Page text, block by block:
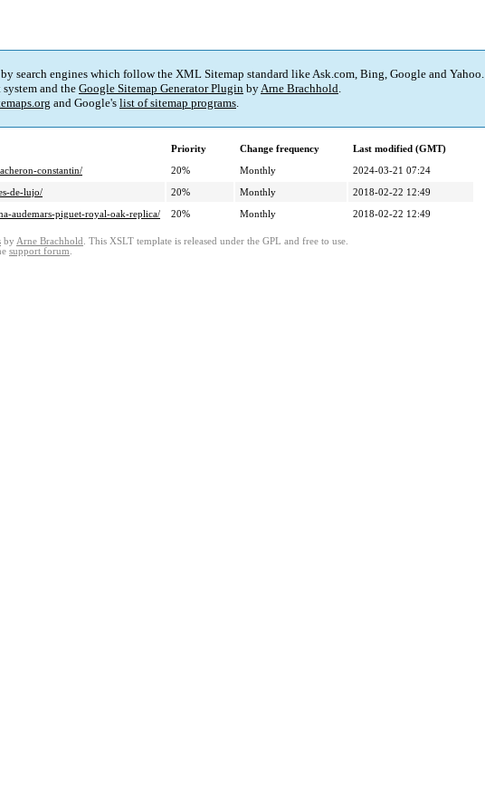
search engines which follow the XML Sitemap standard like Ask.com, Bing, Google and Yahoo.
and theGoogle Sitemap Generator Plugin byArne Brachhold.
and Google's list of sitemap programs.
Priority Change frequency
Last modified (GMT)
constantin/
20% Monthly
2024-03-21 07:24
de-lujo/
20% Monthly
2018-02-22 12:49
audemars-piguet-royal-oak-replica/
20% Monthly 2018-02-22 12:49
by Arne Brachhold . This XSLT template is released under the GPL and free to use.
support forum.